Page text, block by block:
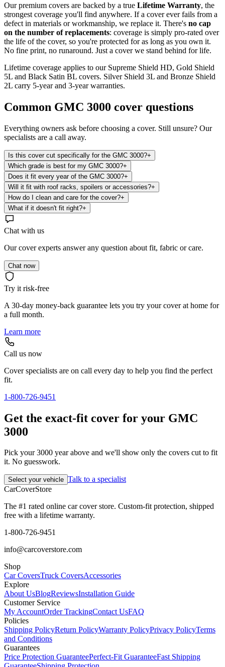
Our premium covers are backed by a true Lifetime Warranty, the
strongest coverage you'll find anywhere. If a cover ever fails from a
defect in materials or workmanship, we replace it. There's no cap
on the number of replacements: coverage is simply pro-rated over
the life of the cover, so you're protected for as long as you own it.
No fine print, no runaround. Just a cover we stand behind for life.
Lifetime coverage applies to our Supreme Shield HD, Gold Shield
5L and Black Satin BL covers. Silver Shield 3L and Bronze Shield
2L carry 5-year and 3-year warranties.
Common GMC 3000 cover questions
Everything owners ask before choosing a cover. Still unsure? Our
specialists are a call away.
Is this cover cut specifically for the GMC 3000?+
Which grade is best for my GMC 3000?+
Does it fit every year of the GMC 3000?+
Will it fit with roof racks, spoilers or accessories?+
How do I clean and care for the cover?+
What if it doesn't fit right?+
Chat with us
Our cover experts answer any question about fit, fabric or care.
Chat now
Try it risk-free
A 30-day money-back guarantee lets you try your cover at home for
a full month.
Learn more
Call us now
Cover specialists are on call every day to help you find the perfect
fit.
1-800-726-9451
Get the exact-fit cover for your GMC
3000
Pick your 3000 year above and we'll show only the covers cut to fit
it. No guesswork.
Select your vehicle Talk to a specialist
CarCoverStore
The #1 rated online car cover store. Custom-fit protection, shipped
free with a lifetime warranty.
1-800-726-9451
info@carcoverstore.com
Shop
Car CoversTruck CoversAccessories
Explore
About UsBlogReviewsInstallation Guide
Customer Service
My AccountOrder TrackingContact UsFAQ
Policies
Shipping PolicyReturn PolicyWarranty PolicyPrivacy PolicyTerms
and Conditions
Guarantees
Price Protection GuaranteePerfect-Fit GuaranteeFast Shipping